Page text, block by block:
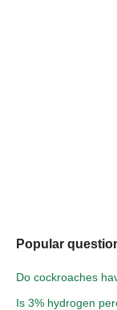
Popular
Do cockroaches
Is 3% hydrogen